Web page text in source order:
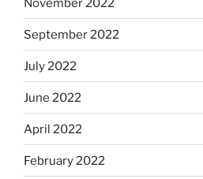
November 2022
September 2022
July 2022
June 2022
April 2022
February 2022